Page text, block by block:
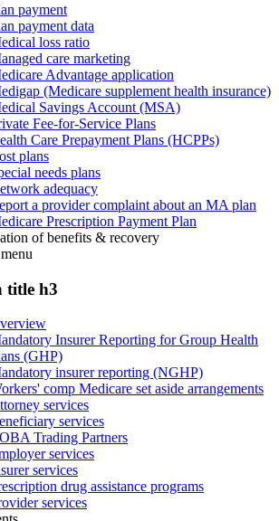
payment
payment data
loss ratio
care marketing
Advantage application
(Medicare supplement health insurance)
Savings Account (MSA)
Fee-for-Service Plans
Care Prepayment Plans (HCPPs)
plans
needs plans
adequacy
a provider complaint about an MA plan
Prescription Payment Plan
of benefits & recovery
menu
title h3
Insurer Reporting for Group Health
(GHP)
insurer reporting (NGHP)
comp Medicare set aside arrangements
services
services
Trading Partners
services
services
drug assistance programs
services